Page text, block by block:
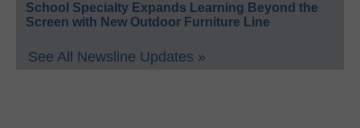
School Specialty Expands Learning Beyond the
Screen with New Outdoor Furniture Line
See All Newsline Updates »